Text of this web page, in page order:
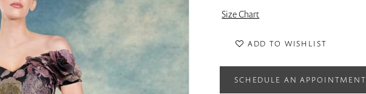
Size Chart
ADD TO WISHLIST
SCHEDULE AN APPOINTMENT